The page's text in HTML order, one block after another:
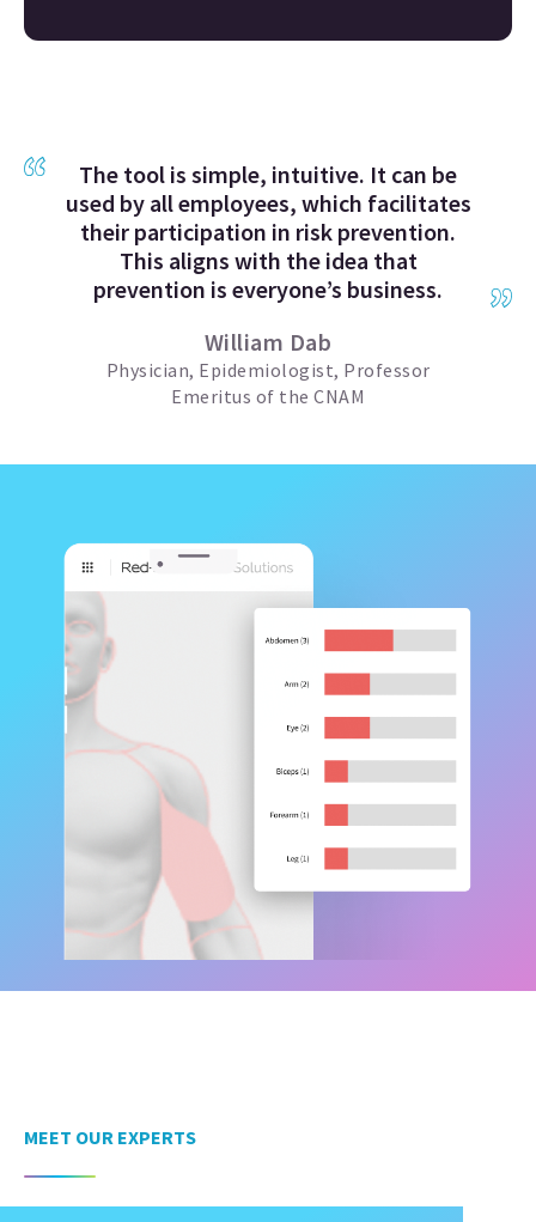
The tool is simple, intuitive. It can be
used by all employees, which facilitates
their participation in risk prevention.
This aligns with the idea that
prevention is everyone’s business.
William Dab
Physician, Epidemiologist, Professor
Emeritus of the CNAM
MEET OUR EXPERTS